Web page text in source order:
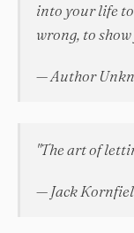
into your life
wrong, to
— Author
"The art of
— Jack